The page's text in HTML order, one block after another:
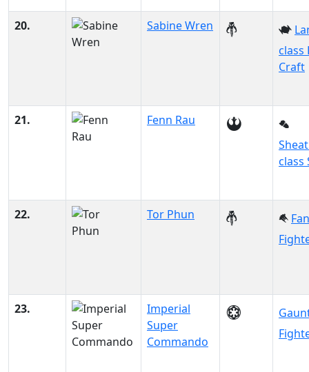
20. Sabine Wren
class
Craft
21.
Fenn Rau
class
22. Tor Phun
23.
Imperial
Super
Commando